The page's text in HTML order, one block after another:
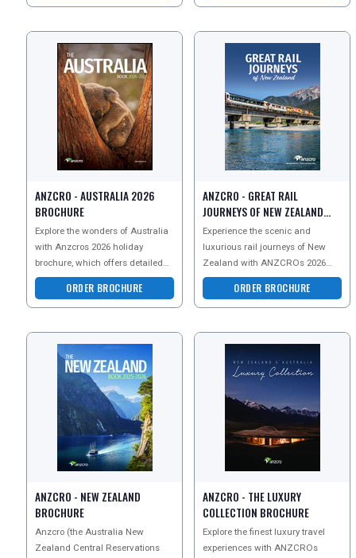
TOURISM
ANZCRO - AUSTRALIA 2026
BROCHURE
Explore the wonders of Australia
with Anzcros 2026 holiday
brochure, which offers detailed
guides on thrilling adventure
tours, rich cultura
ORDER BROCHURE
ANZCRO - GREAT RAIL
JOURNEYS OF NEW ZEALAND
BROCHURE
Experience the scenic and
luxurious rail journeys of New
Zealand with ANZCROs 2026
brochure, featuring iconic routes
like the TranzAlpine an
ORDER BROCHURE
ANZCRO - NEW ZEALAND
BROCHURE
Anzcro (the Australia New
Zealand Central Reservations
ANZCRO - THE LUXURY
COLLECTION BROCHURE
Explore the finest luxury travel
experiences with ANZCROs